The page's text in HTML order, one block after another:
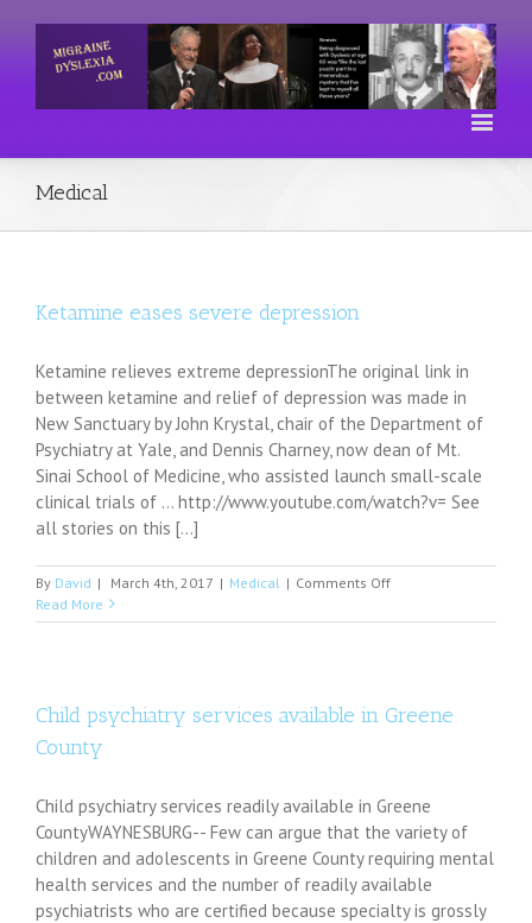
Medical
Ketamine eases severe depression
Ketamine relieves extreme depressionThe original link in
between ketamine and relief of depression was made in
New Sanctuary by John Krystal, chair of the Department of
Psychiatry at Yale, and Dennis Charney, now dean of Mt.
Sinai School of Medicine, who assisted launch small-scale
clinical trials of ... http://www.youtube.com/watch?v= See
all stories on this [...]
By David | March 4th, 2017 | Medical | Comments Offon
eases
Read More
Child psychiatry services available in Greene
County
Child psychiatry services readily available in Greene
CountyWAYNESBURG-- Few can argue that the variety of
children and adolescents in Greene County requiring mental
health services and the number of readily available
psychiatrists who are certified because specialty is grossly